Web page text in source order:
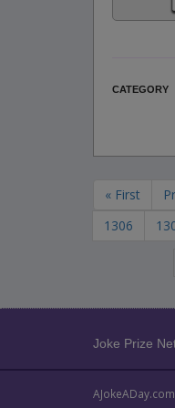
CATEGORY
« First
1306
Joke Prize